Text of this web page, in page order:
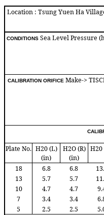
Location : Tsung Yuen Ha
CONDITIONS Sea Level Pressure
CALIBRATION ORIFICE Make->
Plate No. H20 (L)
(in)
H2O (R)
(in)
H20
18 6.8 6.8
13
5.7 5.7
10
4.7 4.7
7
3.4 3.4
5
2.5 2.5